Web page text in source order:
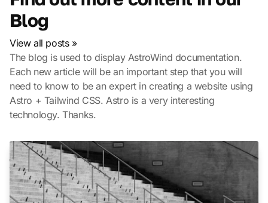
Blog
View all posts »
The blog is used to display AstroWind documentation.
Each new article will be an important step that you will
need to know to be an expert in creating a website using
Astro + Tailwind CSS. Astro is a very interesting
technology. Thanks.